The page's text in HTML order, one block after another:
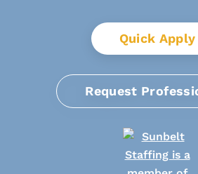
Quick Apply
Request